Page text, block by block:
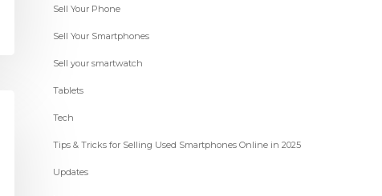
Sell Your Phone
Sell Your Smartphones
Sell your smartwatch
Tablets
Tech
Tips & Tricks for Selling Used Smartphones Online in 2025
Updates